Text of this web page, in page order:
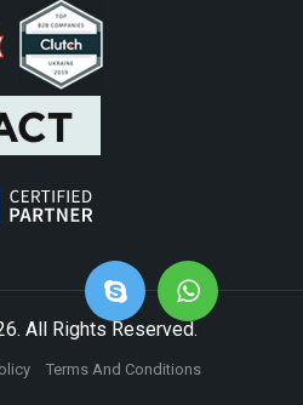
All Rights Reserved.
Terms And Conditions